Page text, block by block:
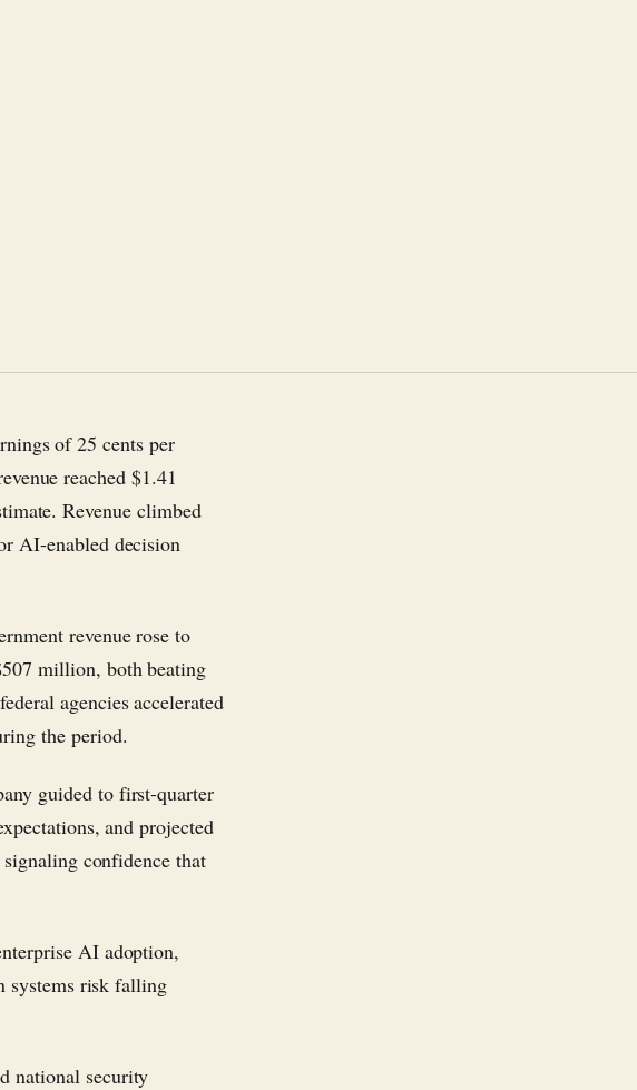
of 25 cents per
reached $1.41
Revenue climbed
AI-enabled decision
revenue rose to
million, both beating
agencies accelerated
the period.
guided to first-quarter
and projected
confidence that
AI adoption,
systems risk falling
national security